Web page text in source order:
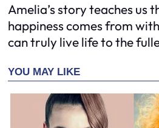
Amelia’s story teaches
happiness comes from
can truly live life to the